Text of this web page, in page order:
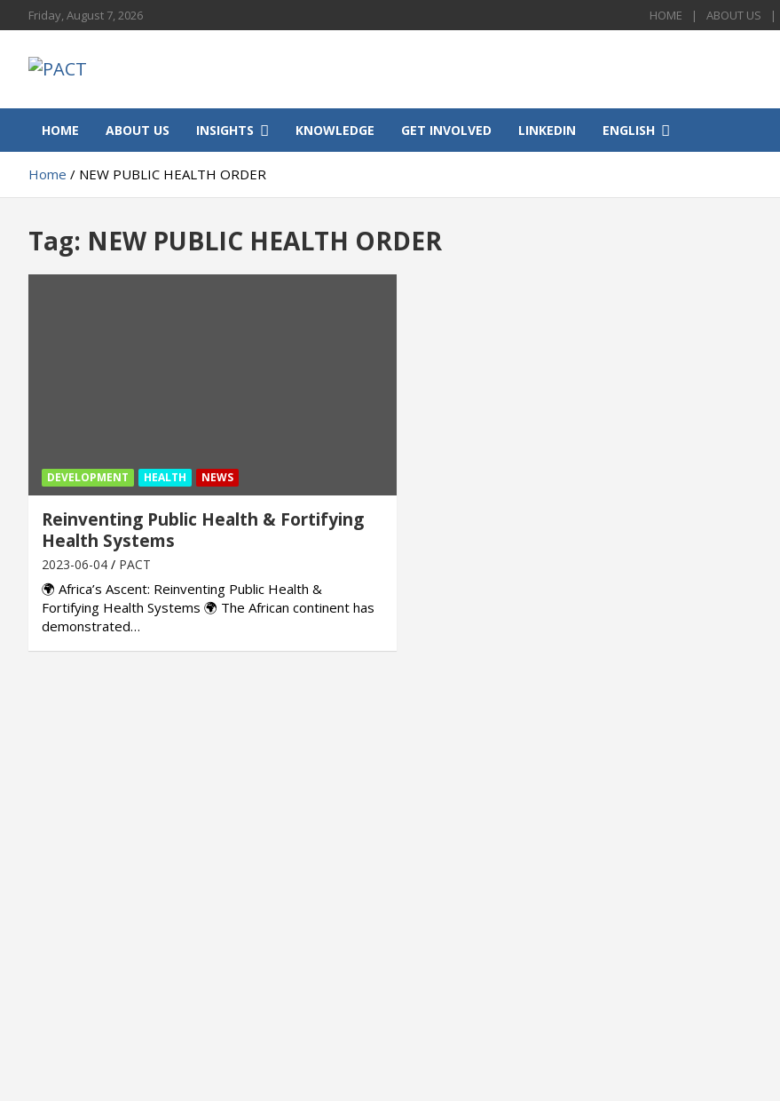
to
Friday, August 7, 2026 HOME ABOUT US
PACT
HOME ABOUT US INSIGHTS KNOWLEDGE GET INVOLVED LINKEDIN ENGLISH
Home NEW PUBLIC HEALTH ORDER
Tag: NEW PUBLIC HEALTH ORDER
DEVELOPMENT HEALTH NEWS
Reinventing Public Health & Fortifying
Health Systems
2023-06-04 PACT
🌍 Africa’s Ascent: Reinventing Public Health &
Fortifying Health Systems 🌍 The African continent has
demonstrated…